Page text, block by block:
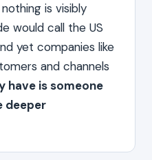
is visibly
would call the US
yet companies like
and channels
have is someone
deeper